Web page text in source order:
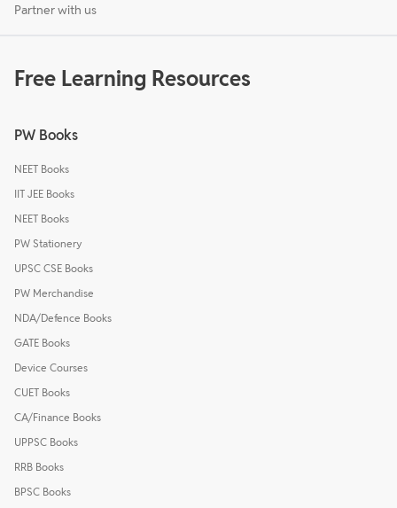
Partner with us
Free Learning Resources
PW Books
NEET Books
IIT JEE Books
NEET Books
PW Stationery
UPSC CSE Books
PW Merchandise
NDA/Defence Books
GATE Books
Device Courses
CUET Books
CA/Finance Books
UPPSC Books
RRB Books
BPSC Books